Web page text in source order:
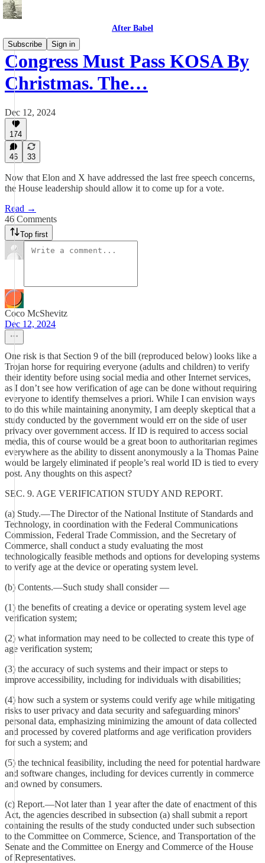
After Babel
Subscribe
Sign in
Congress Must Pass KOSA By
Christmas. The…
Dec 12, 2024
174
46 33
Now that Elon and X have addressed the last free speech concerns,
the House leadership should allow it to come up for a vote.
Read →
46 Comments
Top first
Coco McShevitz
Dec 12, 2024
One risk is that Section 9 of the bill (reproduced below) looks like a
Trojan horse for requiring everyone (adults and children) to verify
their identity before using social media and other Internet services,
as I don’t see how verification of age can be done without requiring
everyone to identify themselves a priori. While I can envision ways
to do this while maintaining anonymity, I am deeply skeptical that a
study conducted by the government would err on the side of user
privacy over government access. If ID is required to access social
media, this of course would be a great boon to authoritarian regimes
everywhere as the ability to dissent anonymously a la Thomas Paine
would be largely eliminated if people’s real world ID is tied to every
post. Any thoughts on this aspect?
SEC. 9. AGE VERIFICATION STUDY AND REPORT.
(a) Study.—The Director of the National Institute of Standards and
Technology, in coordination with the Federal Communications
Commission, Federal Trade Commission, and the Secretary of
Commerce, shall conduct a study evaluating the most
technologically feasible methods and options for developing systems
to verify age at the device or operating system level.
(b) Contents.—Such study shall consider —
(1) the benefits of creating a device or operating system level age
verification system;
(2) what information may need to be collected to create this type of
age verification system;
(3) the accuracy of such systems and their impact or steps to
improve accessibility, including for individuals with disabilities;
(4) how such a system or systems could verify age while mitigating
risks to user privacy and data security and safeguarding minors'
personal data, emphasizing minimizing the amount of data collected
and processed by covered platforms and age verification providers
for such a system; and
(5) the technical feasibility, including the need for potential hardware
and software changes, including for devices currently in commerce
and owned by consumers.
(c) Report.—Not later than 1 year after the date of enactment of this
Act, the agencies described in subsection (a) shall submit a report
containing the results of the study conducted under such subsection
to the Committee on Commerce, Science, and Transportation of the
Senate and the Committee on Energy and Commerce of the House
of Representatives.